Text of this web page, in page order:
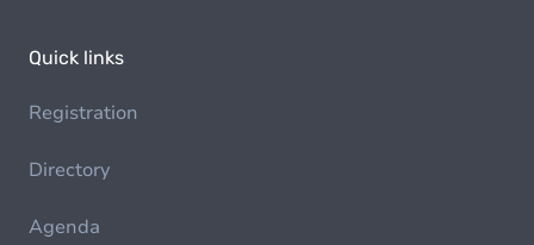
Quick links
Registration
Directory
Agenda